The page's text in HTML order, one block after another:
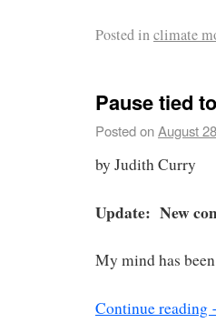
Posted inclimate
Pause tied
Posted onAugust
by Judith Curry
Update: New
My mind has
Continue reading